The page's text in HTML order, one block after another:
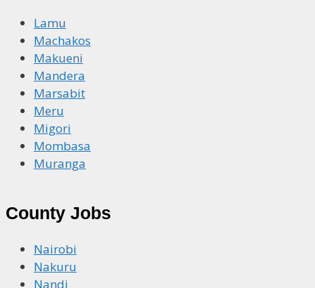
Lamu
Machakos
Makueni
Mandera
Marsabit
Meru
Migori
Mombasa
Muranga
County Jobs
Nairobi
Nakuru
Nandi